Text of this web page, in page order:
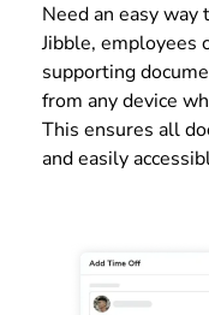
Need an easy
Jibble, employees
supporting
from any device
This ensures all
and easily